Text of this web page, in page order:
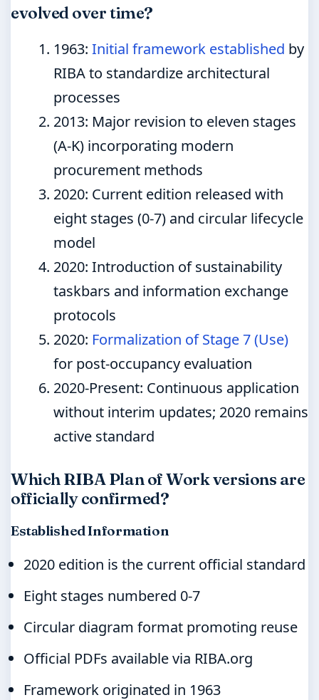
evolved over time?
1963: Initial framework established by
RIBA to standardize architectural
processes
2013: Major revision to eleven stages
(A-K) incorporating modern
procurement methods
2020: Current edition released with
eight stages (0-7) and circular lifecycle
model
2020: Introduction of sustainability
taskbars and information exchange
protocols
2020: Formalization of Stage 7 (Use)
for post-occupancy evaluation
2020-Present: Continuous application
without interim updates; 2020 remains
active standard
Which RIBA Plan of Work versions are
officially confirmed?
Established Information
2020 edition is the current official standard
Eight stages numbered 0-7
Circular diagram format promoting reuse
Official PDFs available via RIBA.org
Framework originated in 1963